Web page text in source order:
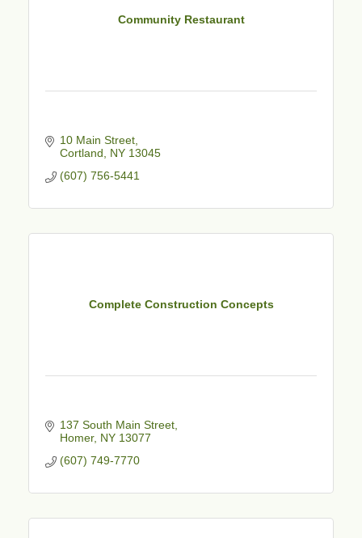
Community Restaurant
10 Main Street
Cortland
NY 13045
(607) 756-5441
Complete Construction Concepts
137 South Main Street
Homer NY 13077
(607) 749-7770